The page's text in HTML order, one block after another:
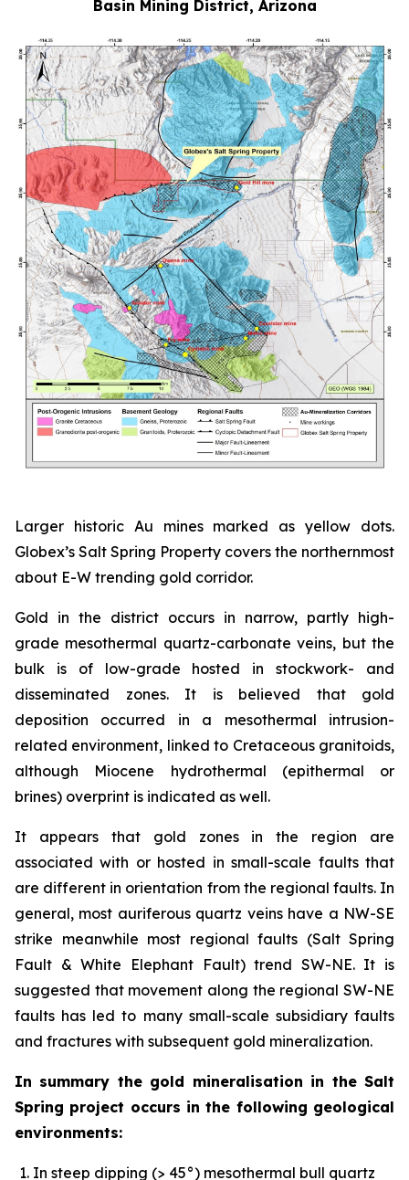
Basin Mining District, Arizona
Larger historic Au mines marked as yellow dots.
Globex’s Salt Spring Property covers the northernmost
about E-W trending gold corridor.
Gold in the district occurs in narrow, partly high-
grade mesothermal quartz-carbonate veins, but the
bulk is of low-grade hosted in stockwork- and
disseminated zones. It is believed that gold
deposition occurred in a mesothermal intrusion-
related environment, linked to Cretaceous granitoids,
although Miocene hydrothermal (epithermal or
brines) overprint is indicated as well.
It appears that gold zones in the region are
associated with or hosted in small-scale faults that
are different in orientation from the regional faults. In
general, most auriferous quartz veins have a NW-SE
strike meanwhile most regional faults (Salt Spring
Fault & White Elephant Fault) trend SW-NE. It is
suggested that movement along the regional SW-NE
faults has led to many small-scale subsidiary faults
and fractures with subsequent gold mineralization.
In summary the gold mineralisation in the Salt
Spring project occurs in the following geological
environments:
In steep dipping (> 45°) mesothermal bull quartz